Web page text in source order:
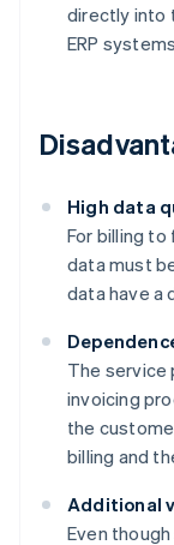
directly into
ERP
High data
For billing to
data must
data have a
The service
invoicing
the
billing and
Additional
Even